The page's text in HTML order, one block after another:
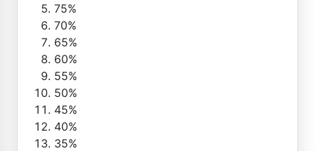
75%
70%
65%
60%
55%
50%
45%
40%
35%